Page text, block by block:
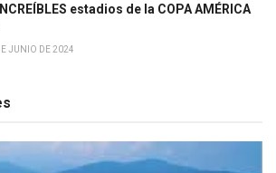
estadios de la COPA AMÉRICA
JUNIO DE 2024